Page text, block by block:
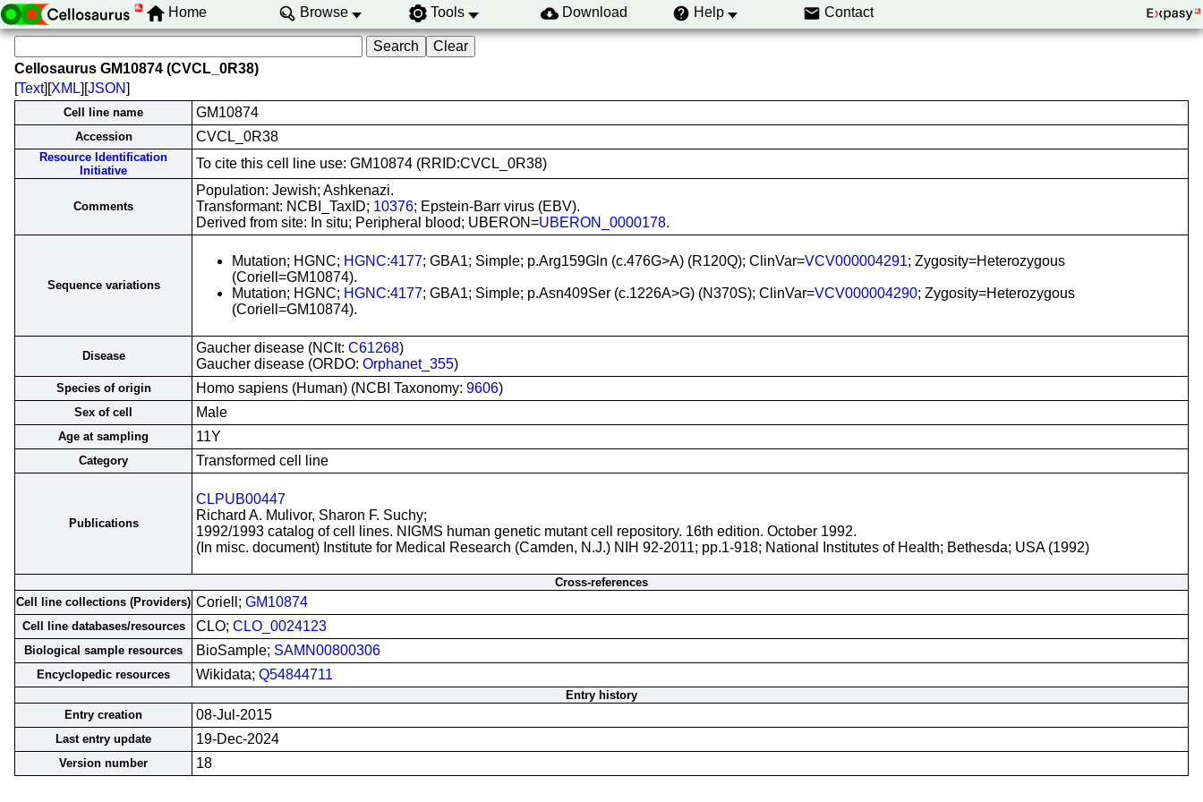
Home Browse Tools Download Help Contact
Cellosaurus GM10874 (CVCL_0R38)
[Text][XML][JSON]
Cell line name GM10874
Accession CVCL_0R38
Resource Identification
Initiative
To cite this cell line use: GM10874 (RRID:CVCL_0R38)
Comments
Population: Jewish; Ashkenazi.
Transformant: NCBI_TaxID; 10376; Epstein-Barr virus (EBV).
Derived from site: In situ; Peripheral blood; UBERON=UBERON_0000178.
Sequence variations
Mutation; HGNC; HGNC:4177; GBA1; Simple; p.Arg159Gln (c.476G>A) (R120Q); ClinVar=VCV000004291; Zygosity=Heterozygous
(Coriell=GM10874).
Mutation; HGNC; HGNC:4177; GBA1; Simple; p.Asn409Ser (c.1226A>G) (N370S); ClinVar=VCV000004290; Zygosity=Heterozygous
(Coriell=GM10874).
Disease
Gaucher disease (NCIt: C61268)
Gaucher disease (ORDO: Orphanet_355)
Species of origin Homo sapiens (Human) (NCBI Taxonomy: 9606)
Sex of cell Male
Age at sampling 11Y
Category Transformed cell line
Publications
CLPUB00447
Richard A. Mulivor, Sharon F. Suchy;
1992/1993 catalog of cell lines. NIGMS human genetic mutant cell repository. 16th edition. October 1992.
(In misc. document) Institute for Medical Research (Camden, N.J.) NIH 92-2011; pp.1-918; National Institutes of Health; Bethesda; USA (1992)
Cross-references
Cell line collections (Providers) Coriell; GM10874
Cell line databases/resources CLO; CLO_0024123
Biological sample resources BioSample; SAMN00800306
Encyclopedic resources Wikidata; Q54844711
Entry history
Entry creation
08-Jul-2015
Last entry update 19-Dec-2024
Version number 18